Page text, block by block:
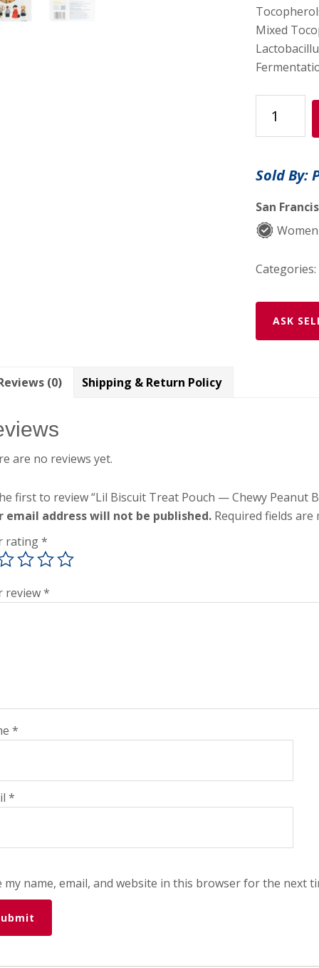
Mixed
Biscuit
Treat
—
Peanut
Butter
Carob
Sold By:
San
Categories:
ASK
(0) Shipping & Return Policy
are no reviews yet.
first to review “Lil Biscuit Treat Pouch — Chewy Peanut
email address will not be published. Required fields
rating*
review*
*
*
my name, email, and website in this browser for the next